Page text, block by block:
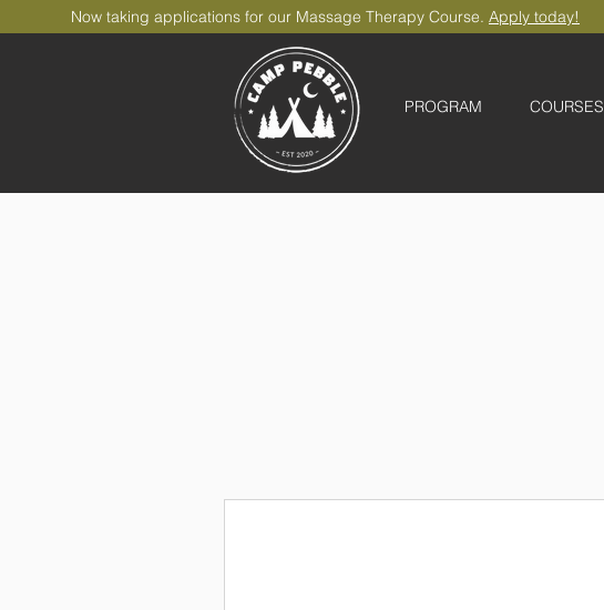
Now taking applications for our Massage Therapy Course. Apply today!
PROGRAM COURSES